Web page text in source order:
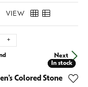
VIEW
Next
In stock
In stock
Colored Stone